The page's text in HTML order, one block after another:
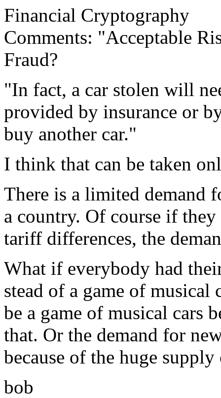
Financial Cryptography
Comments: "Acceptable
Fraud?
"In fact, a car stolen will
provided by insurance or
buy another car."
I think that can be taken
There is a limited demand
a country. Of course if
tariff differences, the
What if everybody had
stead of a game of
be a game of musical cars
that. Or the demand for
because of the huge
bob